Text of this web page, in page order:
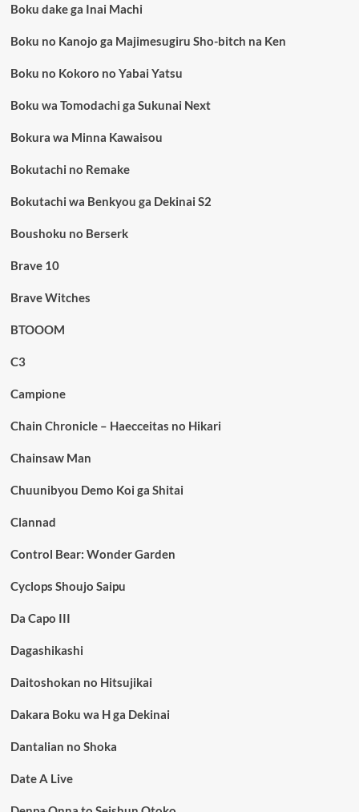
Boku dake ga Inai Machi
Boku no Kanojo ga Majimesugiru Sho-bitch na Ken
Boku no Kokoro no Yabai Yatsu
Boku wa Tomodachi ga Sukunai Next
Bokura wa Minna Kawaisou
Bokutachi no Remake
Bokutachi wa Benkyou ga Dekinai S2
Boushoku no Berserk
Brave 10
Brave Witches
BTOOOM
C3
Campione
Chain Chronicle – Haecceitas no Hikari
Chainsaw Man
Chuunibyou Demo Koi ga Shitai
Clannad
Control Bear: Wonder Garden
Cyclops Shoujo Saipu
Da Capo III
Dagashikashi
Daitoshokan no Hitsujikai
Dakara Boku wa H ga Dekinai
Dantalian no Shoka
Date A Live